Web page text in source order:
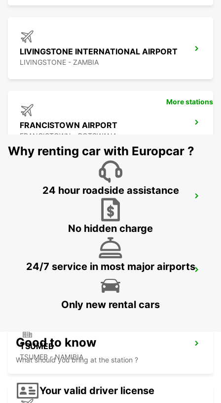
LIVINGSTONE INTERNATIONAL AIRPORT
LIVINGSTONE - ZAMBIA
FRANCISTOWN AIRPORT
FRANCISTOWN - BOTSWANA
BULAWAYO AIRPORT
GABORONE AIRPORT
GABORONE - BOTSWANA
TSUMEB
TSUMEB - NAMIBIA
More stations
Why renting car with Europcar ?
24 hour roadside assistance
No hidden charge
24/7 service in most major airports
Only new rental cars
Good to know
What should you bring at the station ?
Your valid driver license